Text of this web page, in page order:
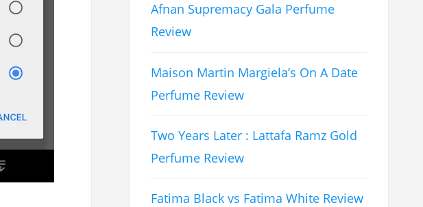
Afnan Supremacy Gala Perfume
Review
Maison Martin Margiela’s On A Date
Perfume Review
Two Years Later : Lattafa Ramz Gold
Perfume Review
Fatima Black vs Fatima White Review